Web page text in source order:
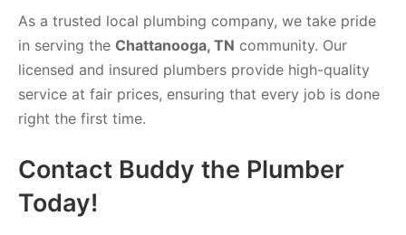
As a trusted local plumbing company, we take pride
in serving the Chattanooga, TN community. Our
licensed and insured plumbers provide high-quality
service at fair prices, ensuring that every job is done
right the first time.
Contact Buddy the Plumber
Today!